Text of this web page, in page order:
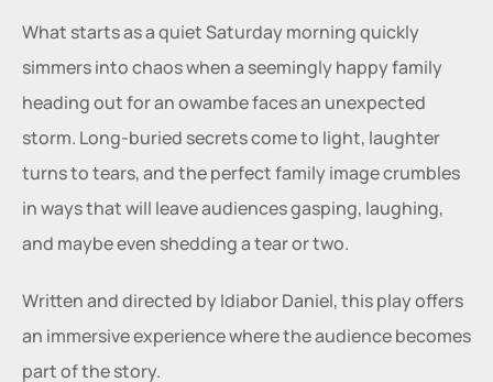
What starts as a quiet Saturday morning quickly
simmers into chaos when a seemingly happy family
heading out for an owambe faces an unexpected
storm. Long-buried secrets come to light, laughter
turns to tears, and the perfect family image crumbles
in ways that will leave audiences gasping, laughing,
and maybe even shedding a tear or two.
Written and directed by Idiabor Daniel, this play offers
an immersive experience where the audience becomes
part of the story.